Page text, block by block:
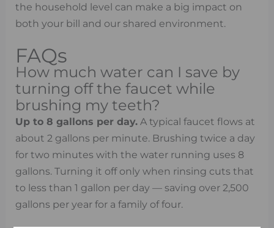
the household level can make a big impact on
both your bill and our shared environment.
FAQs
How much water can I save by
turning off the faucet while
brushing my teeth?
Up to 8 gallons per day.A typical faucet flows at
about 2 gallons per minute. Brushing twice a day
for two minutes with the water running uses 8
gallons. Turning it off only when rinsing cuts that
to less than 1 gallon per day — saving over 2,500
gallons per year for a family of four.